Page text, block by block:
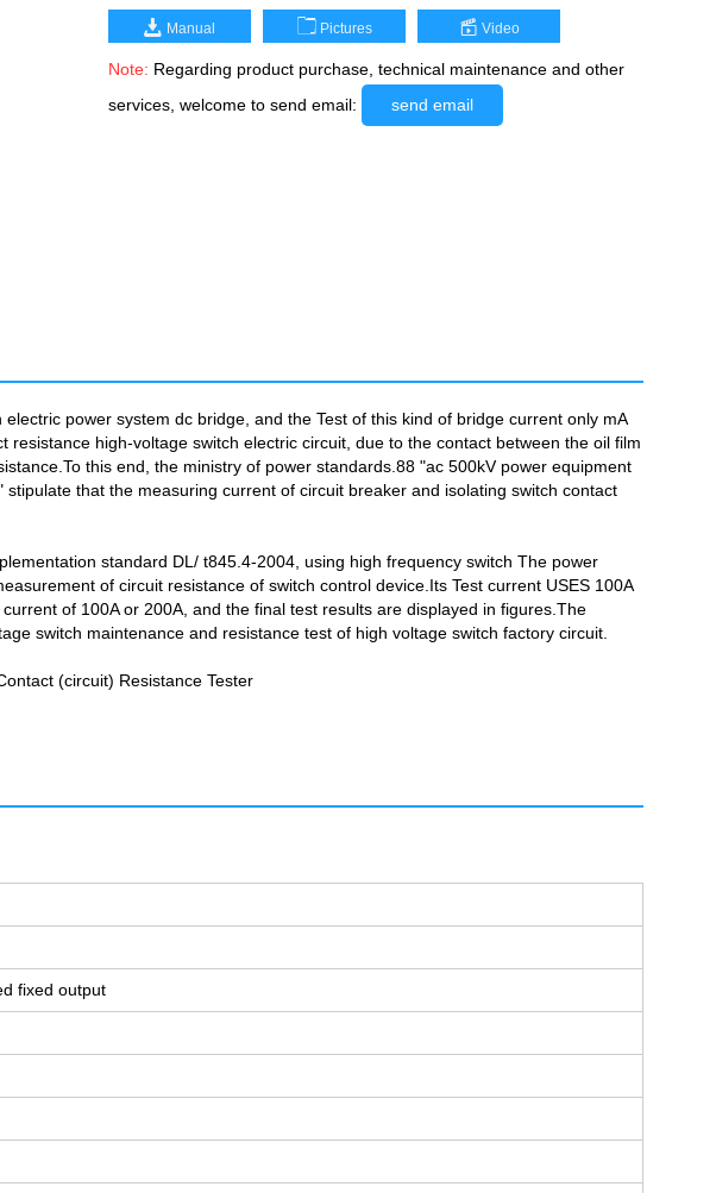
Manual Pictures Video
Note: Regarding product purchase, technical maintenance and other
services, welcome to send email:
send email
power system dc bridge, and the Test of this kind of bridge current only mA
high-voltage switch electric circuit, due to the contact between the oil film
this end, the ministry of power standards.88 "ac 500kV power equipment
that the measuring current of circuit breaker and isolating switch contact
standard DL/ t845.4-2004, using high frequency switch The power
of circuit resistance of switch control device.Its Test current USES 100A
of 100A or 200A, and the final test results are displayed in figures.The
switch maintenance and resistance test of high voltage switch factory circuit.
(circuit) Resistance Tester
fixed output